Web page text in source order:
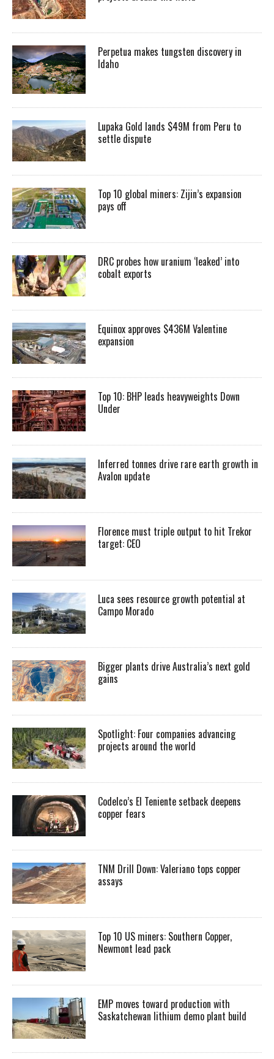
Perpetua makes tungsten discovery in
Idaho
Lupaka Gold lands $49M from Peru to
settle dispute
Top 10 global miners: Zijin’s expansion
pays off
DRC probes how uranium ‘leaked’ into
cobalt exports
Equinox approves $436M Valentine
expansion
Top 10: BHP leads heavyweights Down
Under
Inferred tonnes drive rare earth growth in
Avalon update
Florence must triple output to hit Trekor
target: CEO
Luca sees resource growth potential at
Campo Morado
Bigger plants drive Australia’s next gold
gains
Spotlight: Four companies advancing
projects around the world
Codelco’s El Teniente setback deepens
copper fears
TNM Drill Down: Valeriano tops copper
assays
Top 10 US miners: Southern Copper,
Newmont lead pack
EMP moves toward production with
Saskatchewan lithium demo plant build